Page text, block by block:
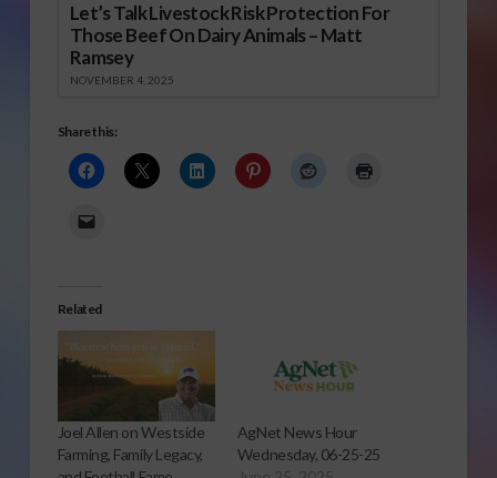
Let’s Talk Livestock Risk Protection For
Those Beef On Dairy Animals – Matt
Ramsey
NOVEMBER 4, 2025
Share this:
Related
Joel Allen on Westside
Farming, Family Legacy,
AgNet News Hour
Wednesday, 06-25-25